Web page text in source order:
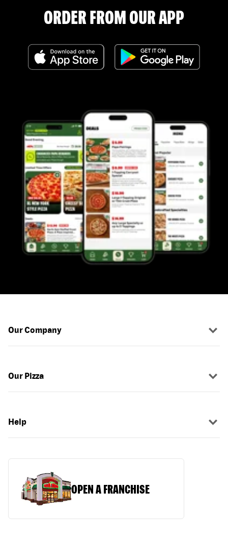
ORDER FROM OUR APP
Our Company
Our Pizza
Help
OPEN A FRANCHISE